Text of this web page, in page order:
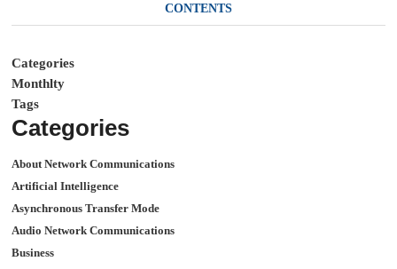
CONTENTS
Categories
Monthlty
Tags
Categories
About Network Communications
Artificial Intelligence
Asynchronous Transfer Mode
Audio Network Communications
Business